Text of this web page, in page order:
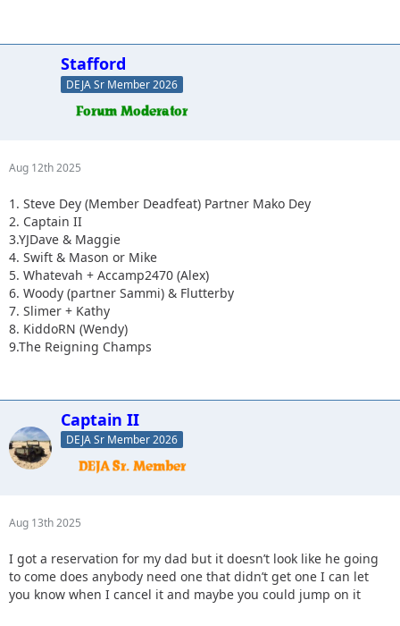
Stafford
DEJA Sr Member 2026
Aug 12th 2025
1. Steve Dey (Member Deadfeat) Partner Mako Dey
2. Captain II
3.YJDave & Maggie
4. Swift & Mason or Mike
5. Whatevah + Accamp2470 (Alex)
6. Woody (partner Sammi) & Flutterby
7. Slimer + Kathy
8. KiddoRN (Wendy)
9.The Reigning Champs
Captain II
DEJA Sr Member 2026
Aug 13th 2025
I got a reservation for my dad but it doesn’t look like he going
to come does anybody need one that didn’t get one I can let
you know when I cancel it and maybe you could jump on it